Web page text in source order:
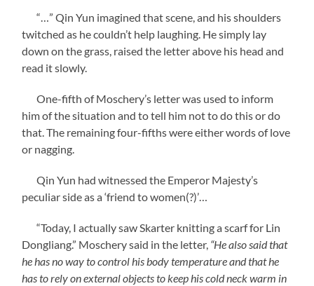
“…” Qin Yun imagined that scene, and his shoulders
twitched as he couldn’t help laughing. He simply lay
down on the grass, raised the letter above his head and
read it slowly.
One-fifth of Moschery’s letter was used to inform
him of the situation and to tell him not to do this or do
that. The remaining four-fifths were either words of love
or nagging.
Qin Yun had witnessed the Emperor Majesty’s
peculiar side as a ‘friend to women(?)’…
“Today, I actually saw Skarter knitting a scarf for Lin
Dongliang.” Moschery said in the letter, “He also said that
he has no way to control his body temperature and that he
has to rely on external objects to keep his cold neck warm in